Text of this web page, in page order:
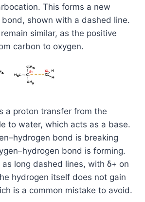
This forms a new
bond, shown with a dashed line.
similar, as the positive
carbon to oxygen.
a proton transfer from the
to water, which acts as a base.
bond is breaking
bond is forming.
long dashed lines, with δ+ on
hydrogen itself does not gain
is a common mistake to avoid.